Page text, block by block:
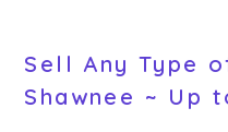
Sell Any Type
Shawnee ~ Up